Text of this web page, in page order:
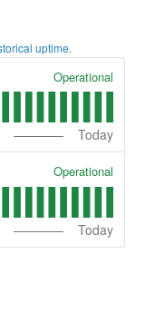
uptime.
Operational
Today
Operational
Today